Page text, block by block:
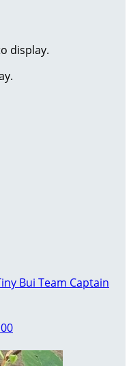
display.
Bui Team Captain